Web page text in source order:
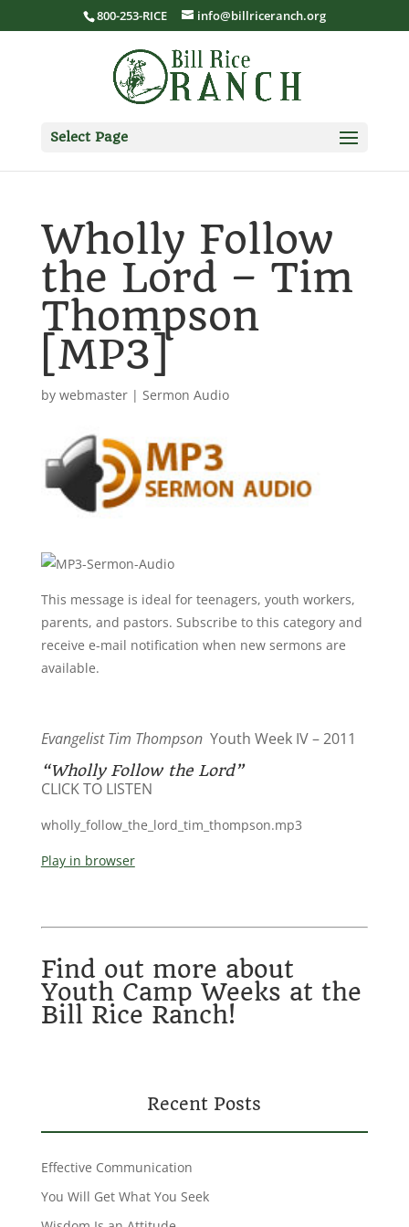
800-253-RICE info@billriceranch.org
Select Page
Wholly Follow
the Lord – Tim
Thompson
[MP3]
by webmaster| Sermon Audio
This message is ideal for teenagers, youth workers,
parents, and pastors. Subscribe to this category and
receive e-mail notification when new sermons are
available.
Evangelist Tim Thompson Youth Week IV – 2011
“Wholly Follow the Lord”
CLICK TO LISTEN
wholly_follow_the_lord_tim_thompson.mp3
Play in browser
Find out more about
Youth Camp Weeks at the
Bill Rice Ranch!
Recent Posts
Effective Communication
You Will Get What You Seek